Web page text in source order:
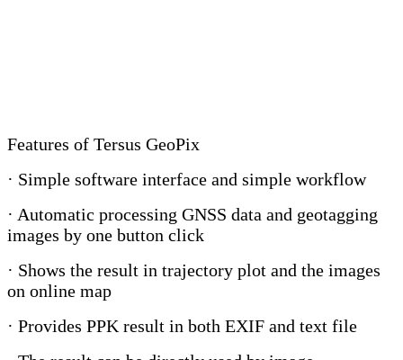
Features of Tersus GeoPix
· Simple software interface and simple workflow
· Automatic processing GNSS data and geotagging
images by one button click
· Shows the result in trajectory plot and the images
on online map
· Provides PPK result in both EXIF and text file